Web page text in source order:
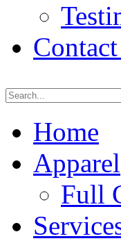
Home
Apparel
Full